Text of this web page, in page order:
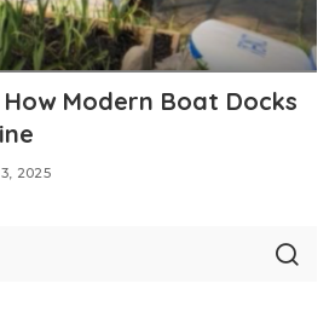
Modern Boat Docks
2025